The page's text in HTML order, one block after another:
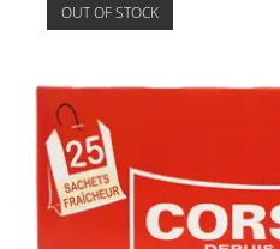
OUT OF STOCK